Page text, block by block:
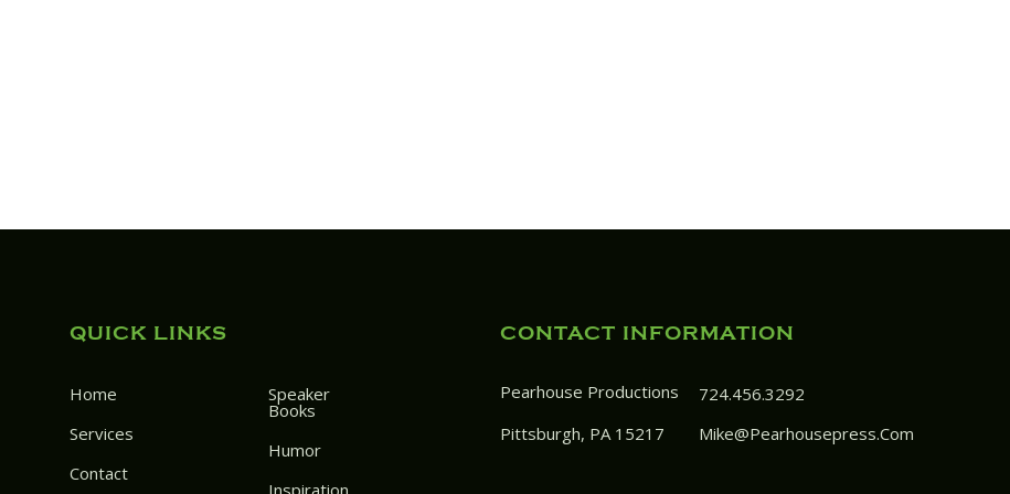
QUICK LINKS
Home
Services
Contact
Speaker
Books
Humor
Inspiration
CONTACT INFORMATION
Pearhouse Productions
Pittsburgh, PA 15217
724.456.3292
Mike@pearhousepress.com